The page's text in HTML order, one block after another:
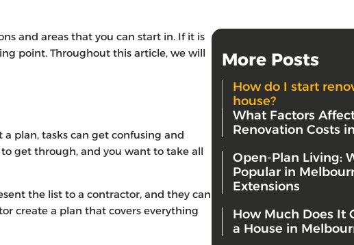
and areas that you can start in. If it is
point. Throughout this article, we will
plan, tasks can get confusing and
get through, and you want to take all
the list to a contractor, and they can
create a plan that covers everything
More Posts
How do I start
house?
What Factors
Renovation Costs
Open-Plan Living:
Popular in
Extensions
How Much Does It
a House in